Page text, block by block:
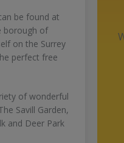
be found at
borough of
on the Surrey
perfect free
of wonderful
Savill Garden,
and Deer Park